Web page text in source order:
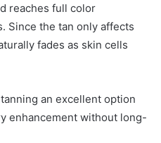
reaches full color
Since the tan only affects
fades as skin cells
an excellent option
enhancement without long-